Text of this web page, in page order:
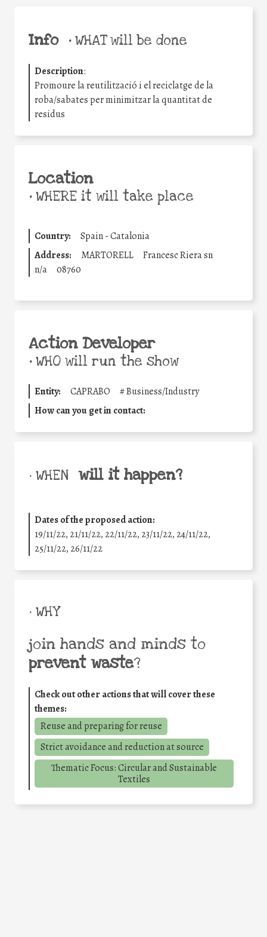
Info •WHAT will be done
Description:
Promoure la reutilització i el reciclatge de la
roba/sabates per minimitzar la quantitat de
residus
Location
•WHERE it will take place
Country:
Spain - Catalonia
Address:
MARTORELL
Francesc Riera sn
n/a
08760
Action Developer
•WHO will run the show
Entity: CAPRABO #Business/Industry
How can you get in contact:
• WHEN will it happen?
Dates of the proposed action:
19/11/22, 21/11/22, 22/11/22, 23/11/22, 24/11/22,
25/11/22, 26/11/22
• WHY
join hands and minds to
prevent waste?
Check out other actions that will cover these
themes:
Reuse and preparing for reuse
Strict avoidance and reduction at source
Thematic Focus: Circular and Sustainable
Textiles